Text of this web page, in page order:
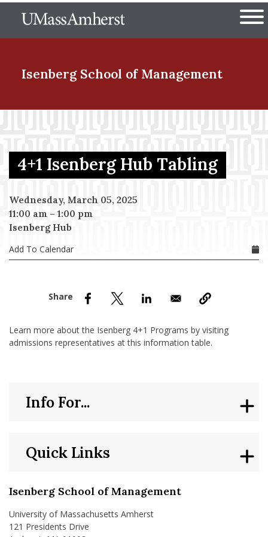
to
The University of
Isenberg School of Management
Menu Item
Menu Item
4+1 Isenberg Hub Tabling
Wednesday, March 05, 2025
11:00 am – 1:00 pm
Isenberg Hub
Add To Calendar
Learn more about the Isenberg 4+1 Programs by visiting
admissions representatives at this information table.
Isenberg School of Management
University of Massachusetts Amherst
121 Presidents Drive
Quick Links
Info For...